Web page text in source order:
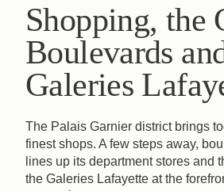
Shopping, the
Boulevards
Galeries
The Palais Garnier district brings
finest shops. A few steps away,
lines up its department stores and
the Galeries Lafayette at the